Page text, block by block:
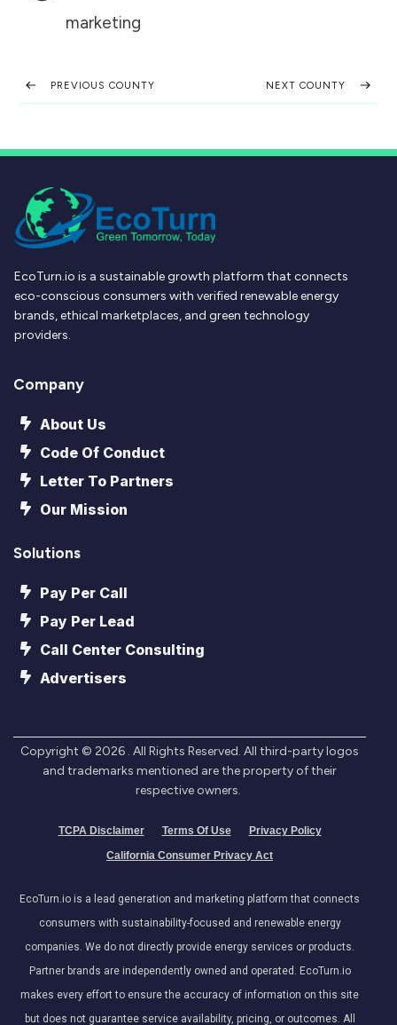
marketing
PREVIOUS COUNTY NEXT COUNTY
EcoTurn.io is a sustainable growth platform that connects
eco-conscious consumers with verified renewable energy
brands, ethical marketplaces, and green technology
providers.
Company
About Us
Code Of Conduct
Letter To Partners
Our Mission
Solutions
Pay Per Call
Pay Per Lead
Call Center Consulting
Advertisers
Copyright © 2026 . All Rights Reserved. All third-party logos
and trademarks mentioned are the property of their
respective owners.
TCPA Disclaimer Terms Of Use
Privacy Policy
California Consumer Privacy Act
EcoTurn.io is a lead generation and marketing platform that connects
consumers with sustainability-focused and renewable energy
companies. We do not directly provide energy services or products.
Partner brands are independently owned and operated. EcoTurn.io
makes every effort to ensure the accuracy of information on this site
but does not guarantee service availability, pricing, or outcomes. All